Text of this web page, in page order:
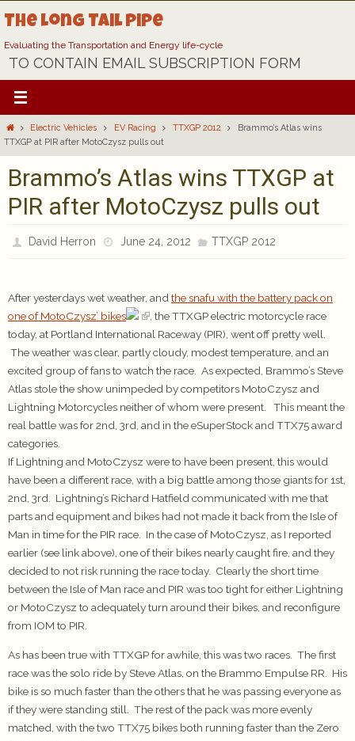
to
content
The Long Tail Pipe
Evaluating the Transportation and Energy life-cycle
TO CONTAIN EMAIL SUBSCRIPTION FORM
HomeElectric Vehicles EV Racing TTXGP 2012
Brammo’s Atlas wins
TTXGP at PIR after MotoCzysz pulls out
Brammo’s Atlas wins TTXGP at
PIR after MotoCzysz pulls out
David Herron June 24, 2012 TTXGP 2012
After yesterdays wet weather, and the snafu with the battery pack on
one of MotoCzysz’ bikes
, the TTXGP electric motorcycle race
today, at Portland International Raceway (PIR), went off pretty well.
The weather was clear, partly cloudy, modest temperature, and an
excited group of fans to watch the race. As expected, Brammo’s Steve
Atlas stole the show unimpeded by competitors MotoCzysz and
Lightning Motorcycles neither of whom were present. This meant the
real battle was for 2nd, 3rd, and in the eSuperStock and TTX75 award
categories.
If Lightning and MotoCzysz were to have been present, this would
have been a different race, with a big battle among those giants for 1st,
2nd, 3rd. Lightning’s Richard Hatfield communicated with me that
parts and equipment and bikes had not made it back from the Isle of
Man in time for the PIR race. In the case of MotoCzysz, as I reported
earlier (see link above), one of their bikes nearly caught fire, and they
decided to not risk running the race today. Clearly the short time
between the Isle of Man race and PIR was too tight for either Lightning
or MotoCzysz to adequately turn around their bikes, and reconfigure
from IOM to PIR.
As has been true with TTXGP for awhile, this was two races. The first
race was the solo ride by Steve Atlas, on the Brammo Empulse RR. His
bike is so much faster than the others that he was passing everyone as
if they were standing still. The rest of the pack was more evenly
matched, with the two TTX75 bikes both running faster than the Zero